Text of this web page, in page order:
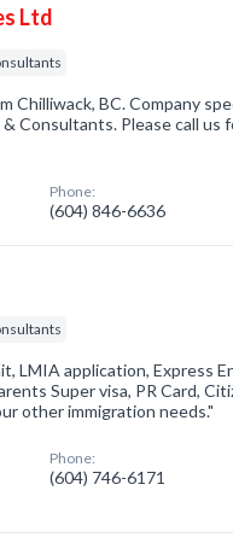
Ltd
Chilliwack, BC. Company
Consultants. Please call us
Phone:
(604) 846-6636
LMIA application, Express
Super visa, PR Card,
other immigration needs."
Phone:
(604) 746-6171